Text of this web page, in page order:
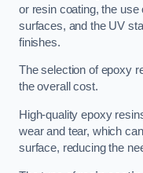
or resin coating, the use
surfaces, and the UV
finishes.
The selection of epoxy
the overall cost.
High-quality epoxy
wear and tear, which
surface, reducing the